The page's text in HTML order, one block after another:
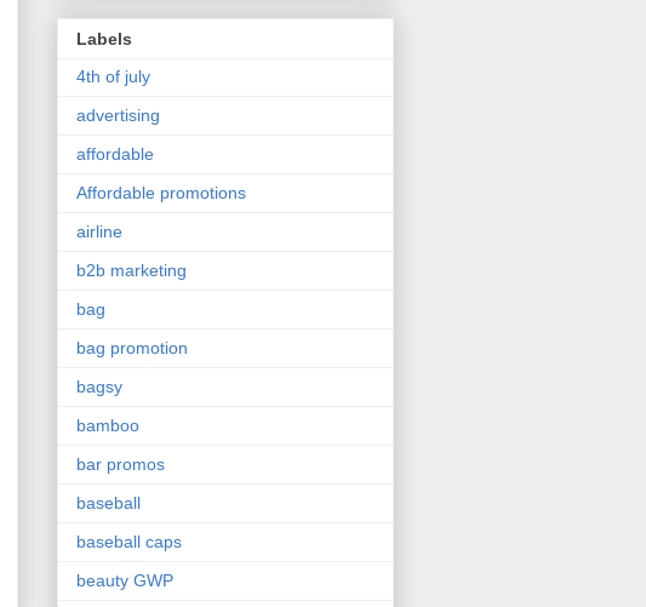
Labels
4th of july
advertising
affordable
Affordable promotions
airline
b2b marketing
bag
bag promotion
bagsy
bamboo
bar promos
baseball
baseball caps
beauty GWP